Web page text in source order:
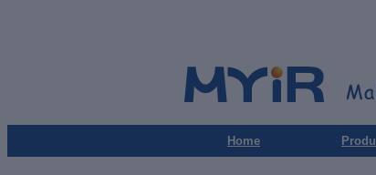
Home